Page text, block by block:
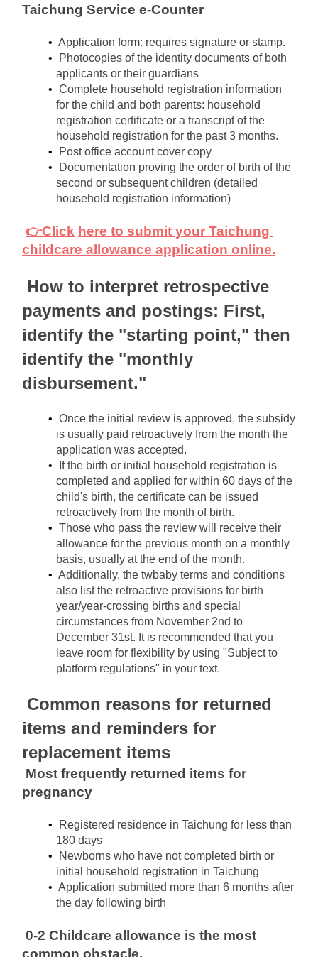
Taichung Service e-Counter
Application form: requires signature or stamp.
Photocopies of the identity documents of both
applicants or their guardians
Complete household registration information
for the child and both parents: household
registration certificate or a transcript of the
household registration for the past 3 months.
Post office account cover copy
Documentation proving the order of birth of the
second or subsequent children (detailed
household registration information)
👉Click here to submit your Taichung
childcare allowance application online.
How to interpret retrospective
payments and postings: First,
identify the "starting point," then
identify the "monthly
disbursement."
Once the initial review is approved, the subsidy
is usually paid retroactively from the month the
application was accepted.
If the birth or initial household registration is
completed and applied for within 60 days of the
child's birth, the certificate can be issued
retroactively from the month of birth.
Those who pass the review will receive their
allowance for the previous month on a monthly
basis, usually at the end of the month.
Additionally, the twbaby terms and conditions
also list the retroactive provisions for birth
year/year-crossing births and special
circumstances from November 2nd to
December 31st. It is recommended that you
leave room for flexibility by using "Subject to
platform regulations" in your text.
Common reasons for returned
items and reminders for
replacement items
Most frequently returned items for
pregnancy
Registered residence in Taichung for less than
180 days
Newborns who have not completed birth or
initial household registration in Taichung
Application submitted more than 6 months after
the day following birth
0-2 Childcare allowance is the most
common obstacle.